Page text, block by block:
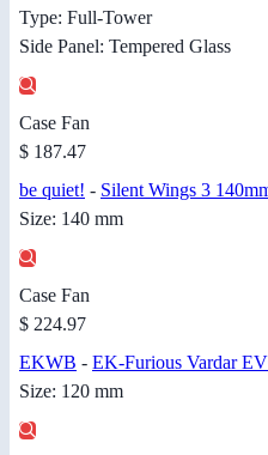
Type: Full-Tower
Side Panel: Tempered Glass
Case Fan
$ 187.47
be quiet! - Silent Wings 3
Size: 140 mm
Case Fan
$ 224.97
EKWB - EK-Furious Vardar
Size: 120 mm